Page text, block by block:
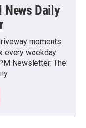
News Daily
moments
every weekday
Newsletter: The